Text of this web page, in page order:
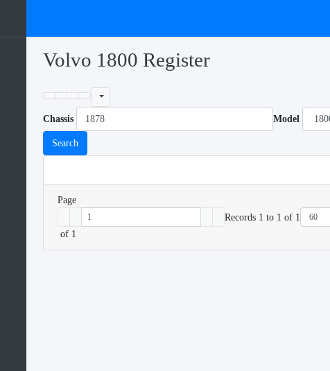
Volvo 1800 Register
Chassis Model
Search
Page
of 1
Records 1 to 1 of 1